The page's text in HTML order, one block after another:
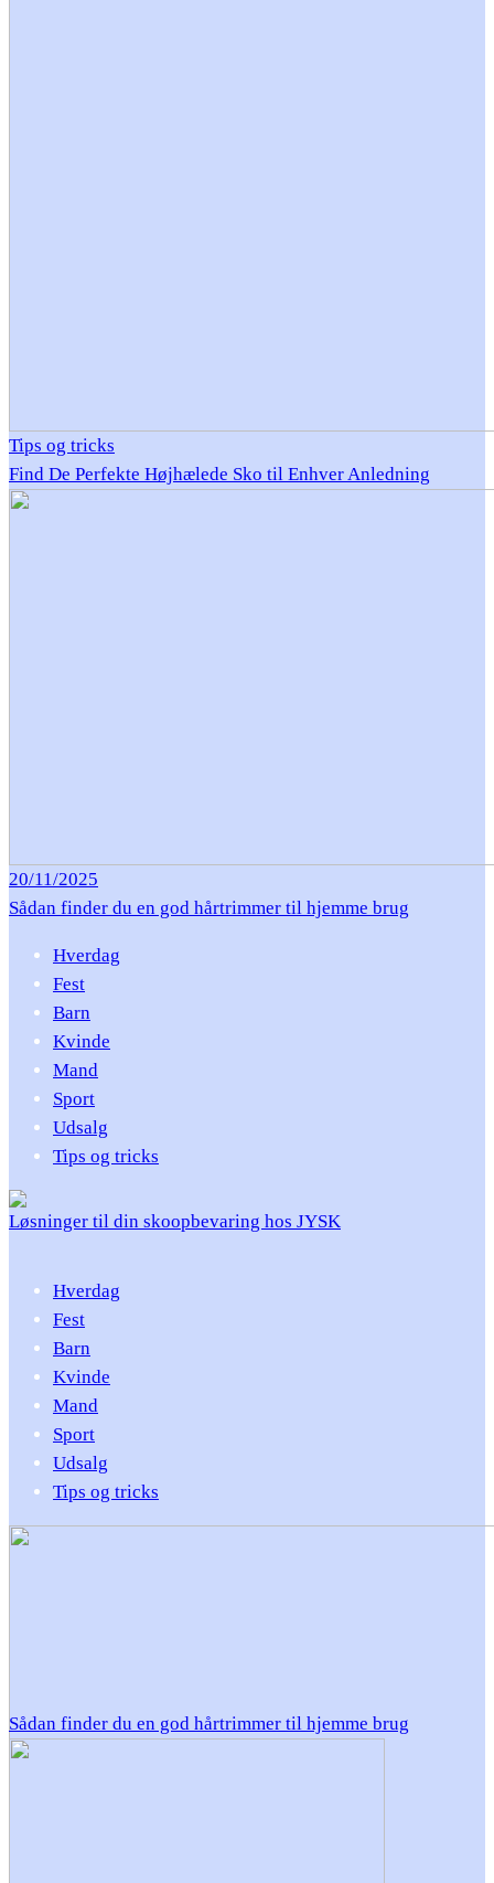
Tips og tricks
Find De Perfekte Højhælede Sko til Enhver Anledning
20/11/2025
Sådan finder du en god hårtrimmer til hjemme brug
Hverdag
Fest
Barn
Kvinde
Mand
Sport
Udsalg
Tips og tricks
Løsninger til din skoopbevaring hos JYSK
Hverdag
Fest
Barn
Kvinde
Mand
Sport
Udsalg
Tips og tricks
Sådan finder du en god hårtrimmer til hjemme brug